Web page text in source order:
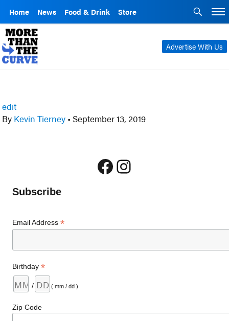
Home News Food & Drink Store
Advertise With Us
edit
By Kevin Tierney • September 13, 2019
Facebook
Instagram
Subscribe
Email Address*
Birthday*
/ ( mm / dd )
Zip Code